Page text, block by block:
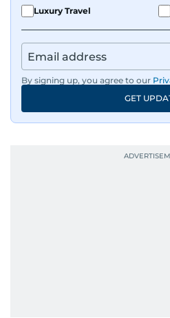
Luxury Travel
By signing up, you agree to our
GET